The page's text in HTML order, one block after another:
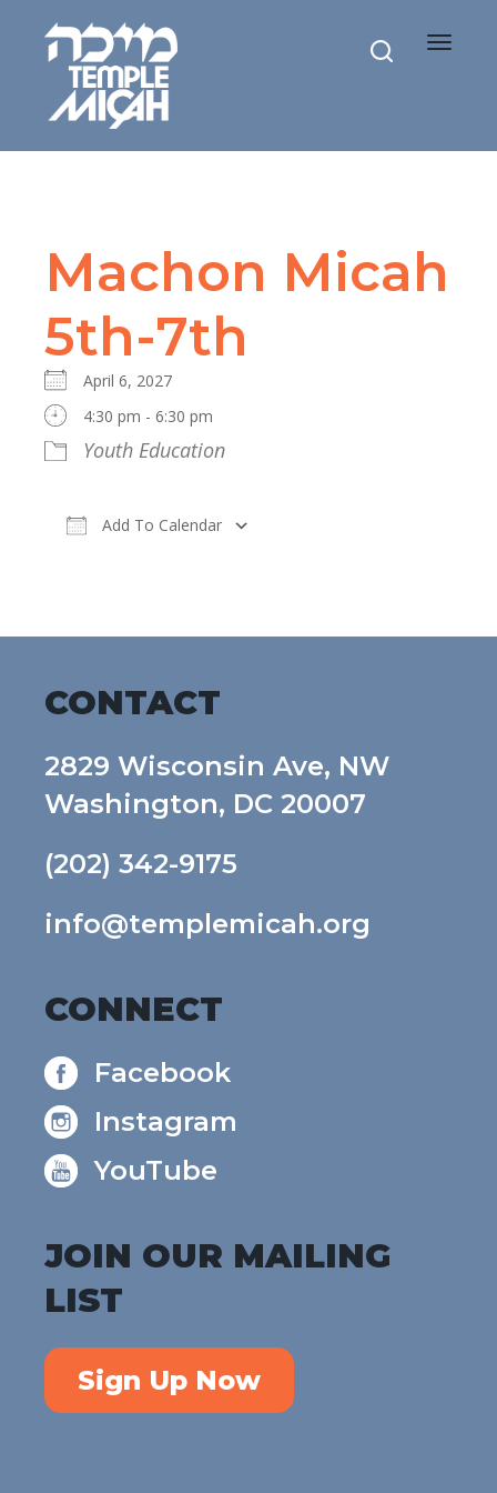
Toggle
Machon Micah
5th-7th
April 6, 2027
4:30 pm - 6:30 pm
Youth Education
Add To Calendar
CONTACT
2829 Wisconsin Ave, NW
Washington, DC 20007
(202) 342-9175
info@templemicah.org
CONNECT
Facebook
Instagram
YouTube
JOIN OUR MAILING
LIST
Sign Up Now